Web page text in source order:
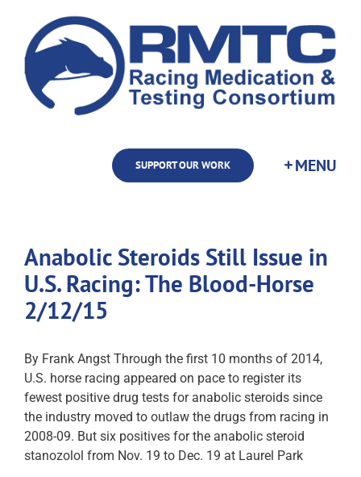
content
SUPPORT OUR WORK
Anabolic Steroids Still Issue in
U.S. Racing: The Blood-Horse
2/12/15
By Frank Angst Through the first 10 months of 2014,
U.S. horse racing appeared on pace to register its
fewest positive drug tests for anabolic steroids since
the industry moved to outlaw the drugs from racing in
2008-09. But six positives for the anabolic steroid
stanozolol from Nov. 19 to Dec. 19 at Laurel Park